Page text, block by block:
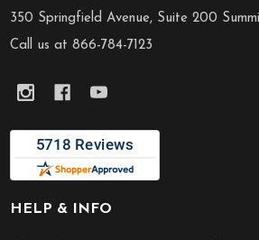
Start
350 Springfield Avenue, Suite 200
Call us at 866-784-7123
HELP & INFO